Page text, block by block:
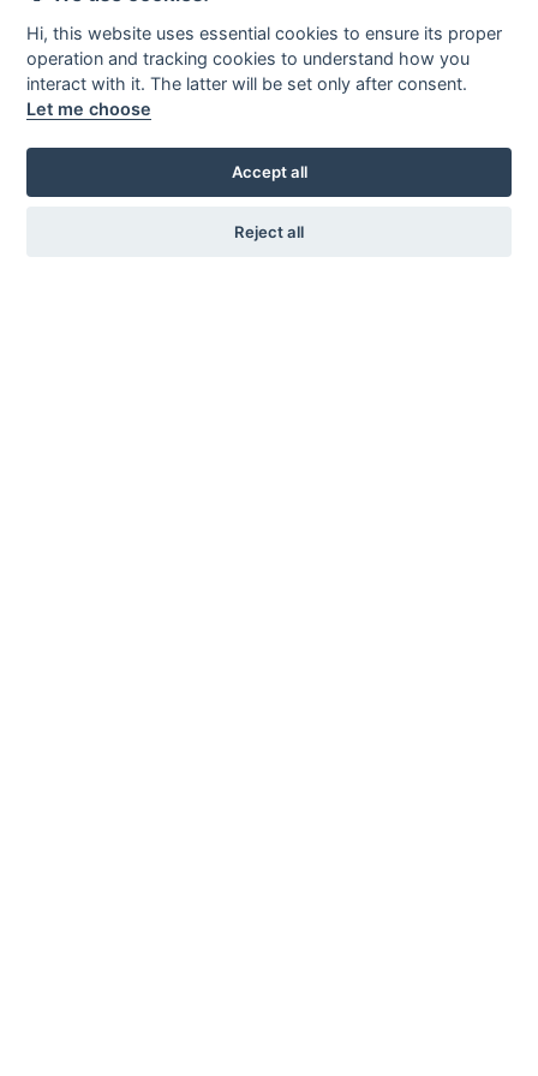
Hi, this website uses essential cookies to ensure its proper
operation and tracking cookies to understand how you
interact with it. The latter will be set only after consent.
Let me choose
Accept all
Reject all